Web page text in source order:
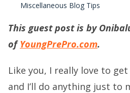
Miscellaneous Blog Tips
This guest post is by
ofYoungPrePro.com.
Like you, I really love to
and I’ll do anything just to